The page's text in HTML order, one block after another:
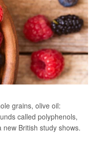
grains, olive oil:
called polyphenols,
British study shows.